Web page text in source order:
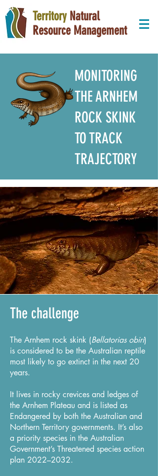
Territory Natural
Resource Management
MONITORING
THE ARNHEM
ROCK SKINK
TO TRACK
TRAJECTORY
The challenge
The Arnhem rock skink (Bellatorias obiri)
is considered to be the Australian reptile
most likely to go extinct in the next 20
years.
It lives in rocky crevices and ledges of
the Arnhem Plateau and is listed as
Endangered by both the Australian and
Northern Territory governments. It’s also
a priority species in the Australian
Government’s Threatened species action
plan 2022–2032.